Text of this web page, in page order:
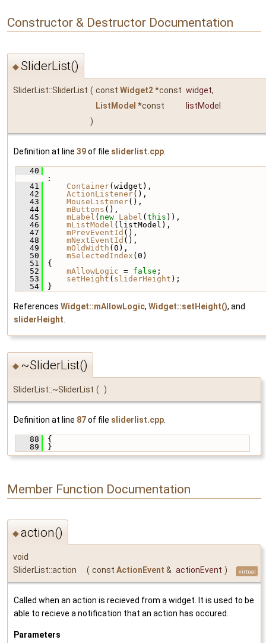
Constructor & Destructor Documentation
◆SliderList()
SliderList::SliderList ( const Widget2*const widget,
ListModel *const
listModel
)
Definition at line 39of file sliderlist.cpp
   40
:
   41
Container(widget),
   42
ActionListener(),
   43
MouseListener(),
   44
mButtons (),
   45
mLabel ( new Label ( this )),
   46
mListModel (listModel),
   47
mPrevEventId (),
   48
mNextEventId (),
   49
mOldWidth (0),
   50
mSelectedIndex (0)
   51
{
   52
mAllowLogic = false ;
   53
setHeight ( sliderHeight );
   54
}
References Widget::mAllowLogic, Widget::setHeight(), and
sliderHeight
◆ ~SliderList()
SliderList::~SliderList ( )
Definition at line 87of file sliderlist.cpp
   88
{
   89
}
Member Function Documentation
◆action()
void
SliderList::action
( const ActionEvent & actionEvent ) virtual
Called when an action is recieved from a widget. It is used to be
able to recieve a notification that an action has occured.
Parameters